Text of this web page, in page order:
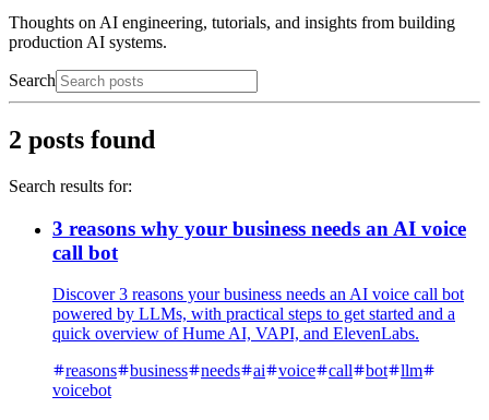
Thoughts on AI engineering, tutorials, and insights from building
production AI systems.
Search
2 posts found
Search results for:
3 reasons why your business needs an AI voice
call bot
Discover 3 reasons your business needs an AI voice call bot
powered by LLMs, with practical steps to get started and a
quick overview of Hume AI, VAPI, and ElevenLabs.
reasons
business needs ai voice call bot
llm
voicebot